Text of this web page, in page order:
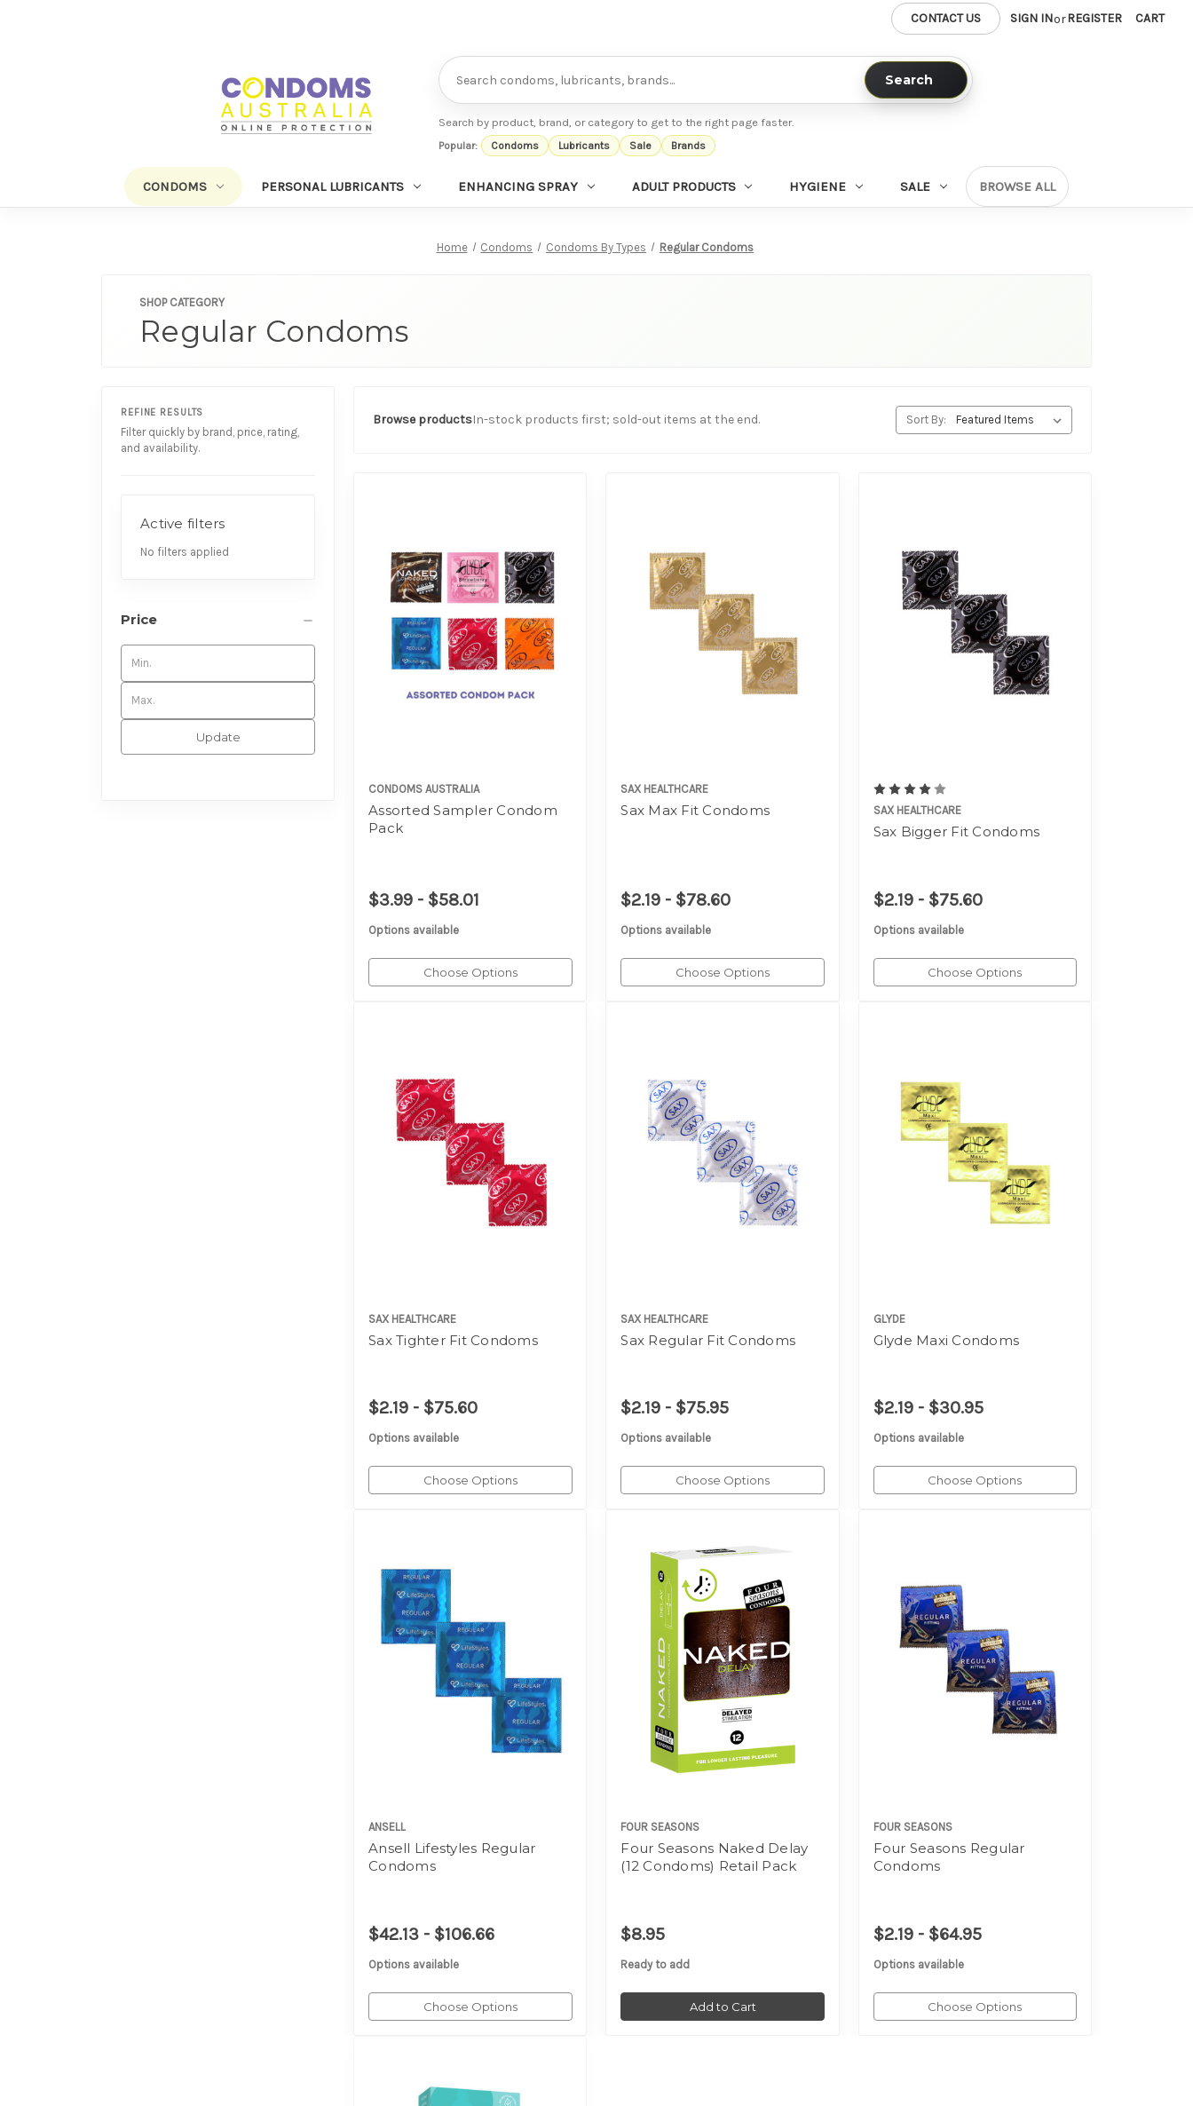
CONTACT US SIGN INorREGISTER CART
Search
Search
Search by product, brand, or category to get to the right page faster.
Popular: Condoms Lubricants Sale Brands
CONDOMS PERSONAL LUBRICANTS ENHANCING SPRAY ADULT PRODUCTS HYGIENE SALE BROWSE ALL
Home Condoms Condoms By Types Regular Condoms
SHOP CATEGORY
Regular Condoms
REFINE RESULTS
Filter quickly by brand, price, rating,
and availability.
Active filters
No filters applied
Price
Update
Browse productsIn-stock products first; sold-out items at the end. Sort By:
CONDOMS AUSTRALIA
Assorted Sampler Condom
Pack
$3.99 - $58.01
Options available
Choose Options
SAX HEALTHCARE
Sax Max Fit Condoms
$2.19 - $78.60
Options available
Choose Options
SAX HEALTHCARE
Sax Bigger Fit Condoms
$2.19 - $75.60
Options available
Choose Options
SAX HEALTHCARE
Sax Tighter Fit Condoms
$2.19 - $75.60
Options available
Choose Options
SAX HEALTHCARE
Sax Regular Fit Condoms
$2.19 - $75.95
Options available
Choose Options
GLYDE
Glyde Maxi Condoms
$2.19 - $30.95
Options available
Choose Options
ANSELL
Ansell Lifestyles Regular
Condoms
$42.13 - $106.66
Options available
Choose Options
FOUR SEASONS
Four Seasons Naked Delay
(12 Condoms) Retail Pack
$8.95
Ready to add
Add to Cart
FOUR SEASONS
Four Seasons Regular
Condoms
$2.19 - $64.95
Options available
Choose Options